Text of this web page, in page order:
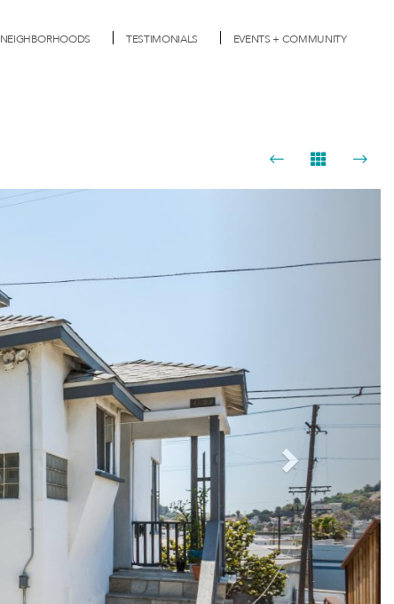
NEIGHBORHOODS TESTIMONIALS EVENTS + COMMUNITY